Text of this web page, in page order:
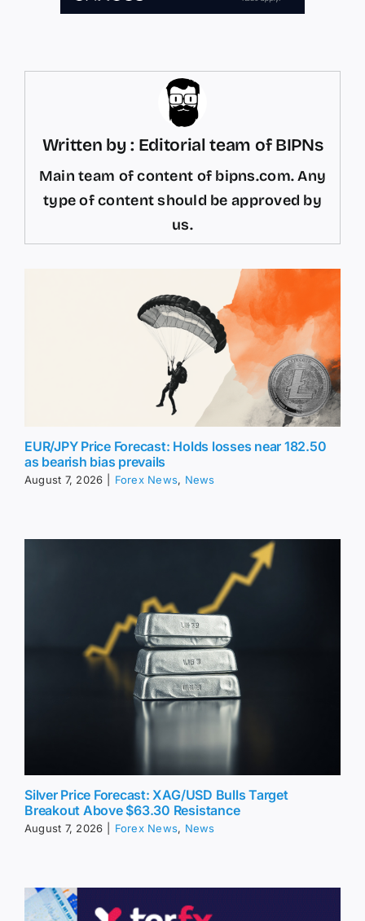
Written by : Editorial team of BIPNs
Main team of content of bipns.com. Any
type of content should be approved by
us.
EUR/JPY Price Forecast: Holds losses near 182.50
as bearish bias prevails
August 7, 2026 Forex News, News
Silver Price Forecast: XAG/USD Bulls Target
Breakout Above $63.30 Resistance
August 7, 2026 Forex News, News